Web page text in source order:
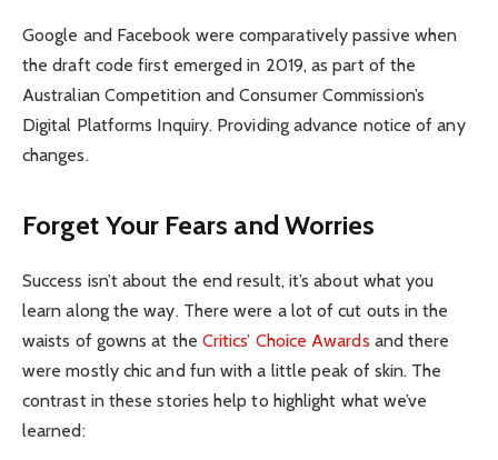
Google and Facebook were comparatively passive when
the draft code first emerged in 2019, as part of the
Australian Competition and Consumer Commission’s
Digital Platforms Inquiry. Providing advance notice of any
changes.
Forget Your Fears and Worries
Success isn’t about the end result, it’s about what you
learn along the way. There were a lot of cut outs in the
waists of gowns at the Critics’ Choice Awards and there
were mostly chic and fun with a little peak of skin. The
contrast in these stories help to highlight what we’ve
learned: